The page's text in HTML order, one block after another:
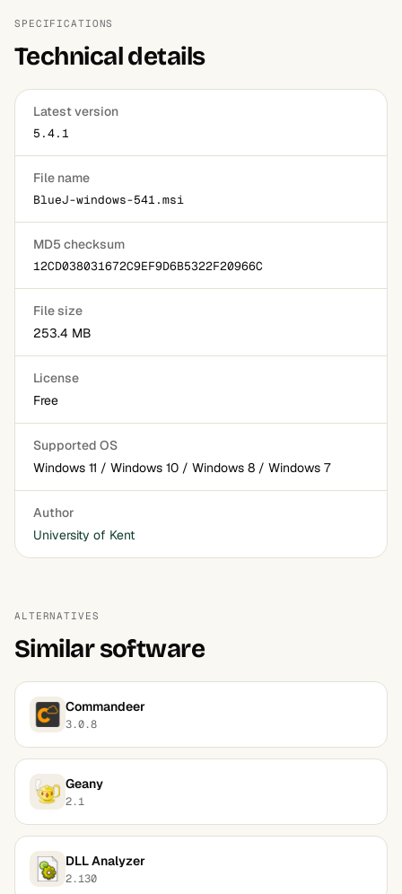
SPECIFICATIONS
Technical details
Latest version
5.4.1
File name
BlueJ-windows-541.msi
MD5 checksum
12CD038031672C9EF9D6B5322F20966C
File size
253.4 MB
License
Free
Supported OS
Windows 11 / Windows 10 / Windows 8 / Windows 7
Author
University of Kent
ALTERNATIVES
Similar software
Commandeer
3.0.8
Geany
2.1
DLL Analyzer
2.130